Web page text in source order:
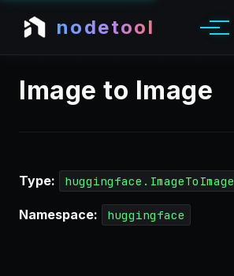
nodetool
Image to Image
Type: huggingface.ImageToImage
Namespace: huggingface